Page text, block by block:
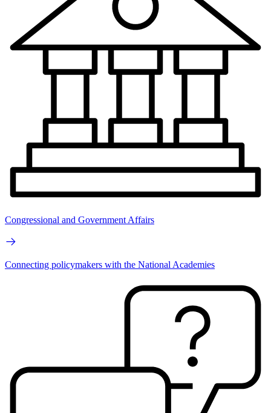
Congressional and Government Affairs
Connecting policymakers with the National Academies